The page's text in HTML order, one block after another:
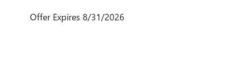
Offer Expires 8/31/2026